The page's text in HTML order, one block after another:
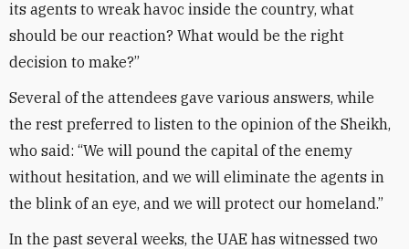
its agents to wreak havoc inside the country, what
should be our reaction? What would be the right
decision to make?”
Several of the attendees gave various answers, while
the rest preferred to listen to the opinion of the Sheikh,
who said: “We will pound the capital of the enemy
without hesitation, and we will eliminate the agents in
the blink of an eye, and we will protect our homeland.”
In the past several weeks, the UAE has witnessed two